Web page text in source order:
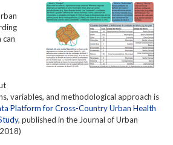
can
variables, and methodological approach is
Platform for Cross-Country Urban Health
, published in the Journal of Urban